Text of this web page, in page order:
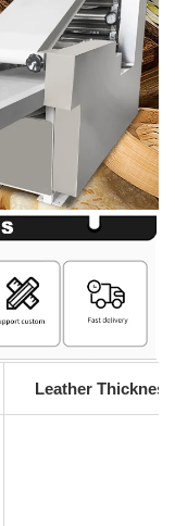
Leather Thickness